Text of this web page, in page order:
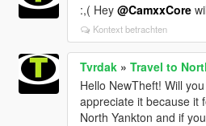
:,( Hey @CamxxCore
Kontext betrachten
Tvrdak» Travel to
Hello NewTheft! Will
appreciate it because it
North Yankton and if